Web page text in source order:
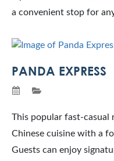
a convenient stop for
PANDA EXPRESS
This popular fast-casual
Chinese cuisine with a
Guests can enjoy